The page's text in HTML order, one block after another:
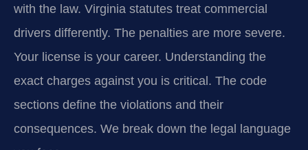
with the law. Virginia statutes treat commercial
drivers differently. The penalties are more severe.
Your license is your career. Understanding the
exact charges against you is critical. The code
sections define the violations and their
consequences. We break down the legal language